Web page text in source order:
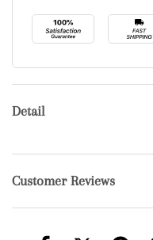
Detail
Customer Reviews